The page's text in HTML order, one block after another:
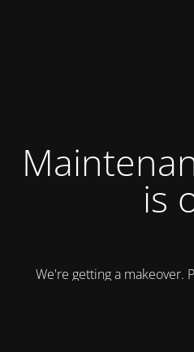
is
We're getting a makeover.